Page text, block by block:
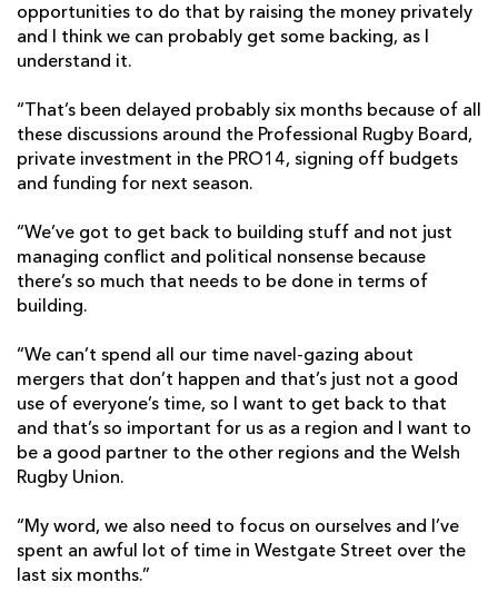
opportunities to do that by raising the money privately
and I think we can probably get some backing, as I
understand it.
“That’s been delayed probably six months because of all
these discussions around the Professional Rugby Board,
private investment in the PRO14, signing off budgets
and funding for next season.
“We’ve got to get back to building stuff and not just
managing conflict and political nonsense because
there’s so much that needs to be done in terms of
building.
“We can’t spend all our time navel-gazing about
mergers that don’t happen and that’s just not a good
use of everyone’s time, so I want to get back to that
and that’s so important for us as a region and I want to
be a good partner to the other regions and the Welsh
Rugby Union.
“My word, we also need to focus on ourselves and I’ve
spent an awful lot of time in Westgate Street over the
last six months.”